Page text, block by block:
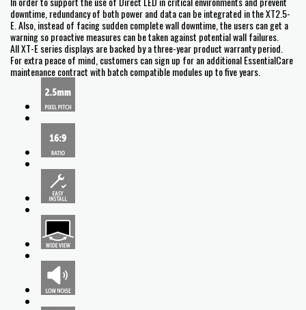
downtime, redundancy of both power and data can be integrated in the XT2.5-
E. Also, instead of facing sudden complete wall downtime, the users can get a
warning so proactive measures can be taken against potential wall failures.
All XT-E series displays are backed by a three-year product warranty period.
For extra peace of mind, customers can sign up for an additional EssentialCare
maintenance contract with batch compatible modules up to five years.